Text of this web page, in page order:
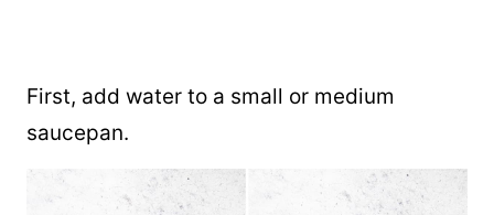
First, add water to a small or medium
saucepan.